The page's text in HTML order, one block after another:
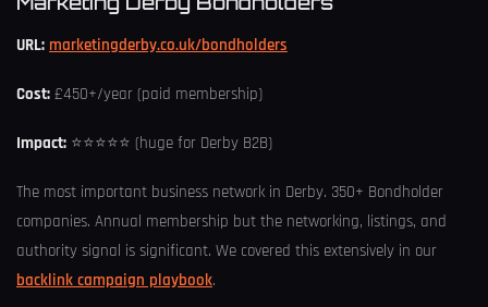
URL: marketingderby.co.uk/bondholders
Cost: £450+/year (paid membership)
Impact: ⭐⭐⭐⭐⭐ (huge for Derby B2B)
The most important business network in Derby. 350+ Bondholder
companies. Annual membership but the networking, listings, and
authority signal is significant. We covered this extensively in our
backlink campaign playbook.